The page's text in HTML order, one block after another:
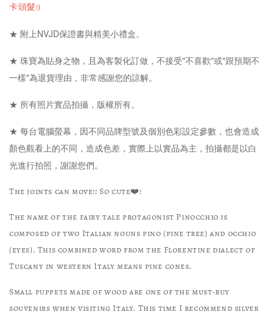
卡頭髮!)
★ 附上NVJD保證書與精美小禮盒。
★ 珠寶為貼身之物，且為客製化訂做，不接受"不喜歡"或"跟預期不
一樣"為退貨理由，非常感謝您的諒解。
★ 所有照片實品拍攝，版權所有。
★ 每台電腦螢幕，因不同品牌型號及個別色彩設定參數，也會造成
顏色觀看上的不同，造成色差，實際上以實品為主，拍攝都是以白
光進行拍照，謝謝您們。
The joints can move!! So cute❤️!
The name of the fairy tale protagonist Pinocchio is
composed of two Italian nouns pino (pine tree) and occhio
(eyes). This combined word from the Florentine dialect of
Tuscany in western Italy means pine cones.
Small puppets made of wood are one of the must-buy
souvenirs when visiting Italy. This time I recommend silver